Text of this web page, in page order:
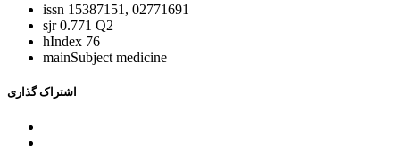
issn 15387151, 02771691
sjr0.771 Q2
hIndex 76
mainSubject medicine
اشتراک گذاری